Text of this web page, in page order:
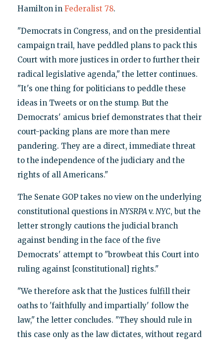
Hamilton in Federalist 78.
"Democrats in Congress, and on the presidential
campaign trail, have peddled plans to pack this
Court with more justices in order to further their
radical legislative agenda," the letter continues.
"It's one thing for politicians to peddle these
ideas in Tweets or on the stump. But the
Democrats' amicus brief demonstrates that their
court-packing plans are more than mere
pandering. They are a direct, immediate threat
to the independence of the judiciary and the
rights of all Americans."
The Senate GOP takes no view on the underlying
constitutional questions in NYSRPAv. NYC, but the
letter strongly cautions the judicial branch
against bending in the face of the five
Democrats' attempt to "browbeat this Court into
ruling against [constitutional] rights."
"We therefore ask that the Justices fulfill their
oaths to 'faithfully and impartially' follow the
law," the letter concludes. "They should rule in
this case only as the law dictates, without regard